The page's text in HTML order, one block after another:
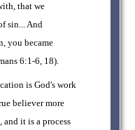
that we
sin... And
you became
6:1-6, 18).
is God's work
believer more
it is a process